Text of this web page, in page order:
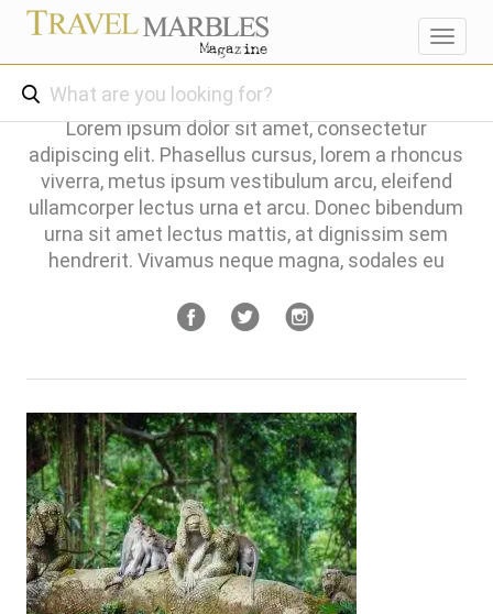
Lorem ipsum dolor sit amet, consectetur
adipiscing elit. Phasellus cursus, lorem a rhoncus
viverra, metus ipsum vestibulum arcu, eleifend
ullamcorper lectus urna et arcu. Donec bibendum
urna sit amet lectus mattis, at dignissim sem
hendrerit. Vivamus neque magna, sodales eu